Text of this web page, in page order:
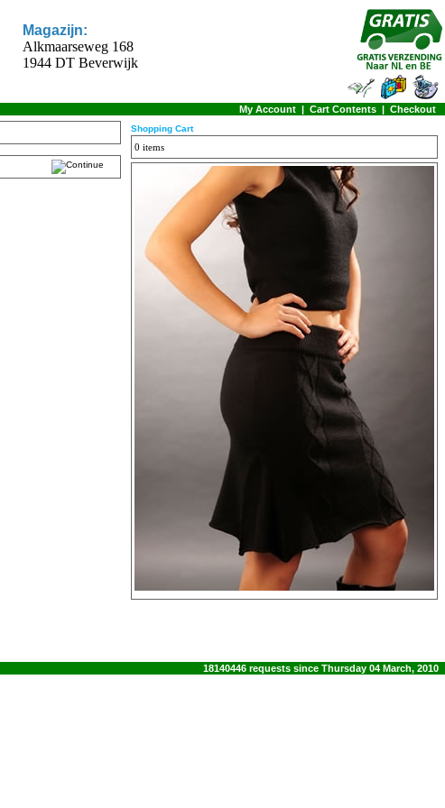
Magazijn:
Alkmaarseweg 168
1944 DT Beverwijk
My Account | Cart Contents | Checkout
Shopping Cart
0 items
18140446 requests since Thursday 04 March, 2010